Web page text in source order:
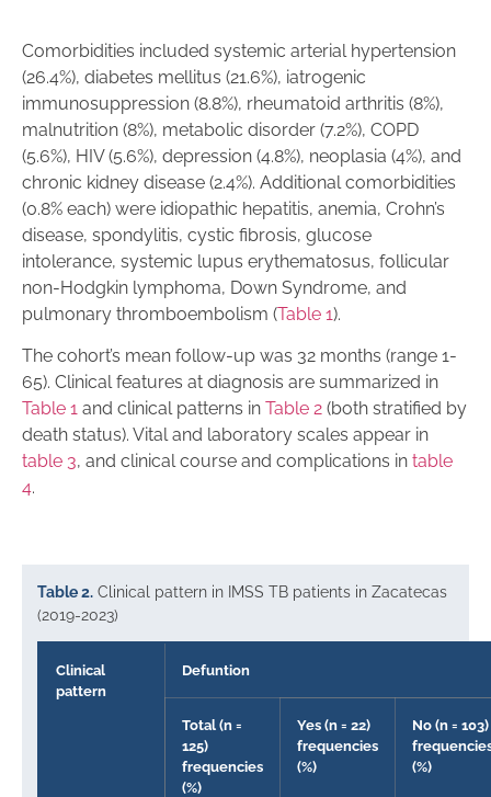
Comorbidities included systemic arterial hypertension
(26.4%), diabetes mellitus (21.6%), iatrogenic
immunosuppression (8.8%), rheumatoid arthritis (8%),
malnutrition (8%), metabolic disorder (7.2%), COPD
(5.6%), HIV (5.6%), depression (4.8%), neoplasia (4%), and
chronic kidney disease (2.4%). Additional comorbidities
(0.8% each) were idiopathic hepatitis, anemia, Crohn’s
disease, spondylitis, cystic fibrosis, glucose
intolerance, systemic lupus erythematosus, follicular
non-Hodgkin lymphoma, Down Syndrome, and
pulmonary thromboembolism (Table 1).
The cohort’s mean follow-up was 32 months (range 1-
65). Clinical features at diagnosis are summarized in
Table 1 and clinical patterns in Table 2 (both stratified by
death status). Vital and laboratory scales appear in
table 3, and clinical course and complications in table
4.
Table 2. Clinical pattern in IMSS TB patients in Zacatecas
(2019-2023)
Clinical
pattern
Defuntion
Total (n =
125)
frequencies
(%)
Yes (n = 22)
frequencies
(%)
No (n = 103)
(%)